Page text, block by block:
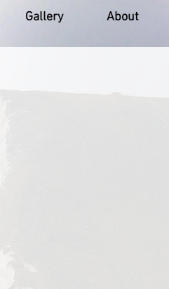
Gallery About